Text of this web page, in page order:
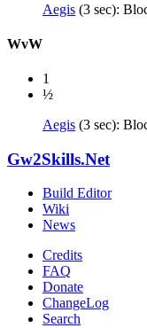
Aegis (3 sec):
WvW
1
½
Aegis (3 sec):
Gw2Skills.Net
Build Editor
Wiki
News
Credits
FAQ
Donate
ChangeLog
Search